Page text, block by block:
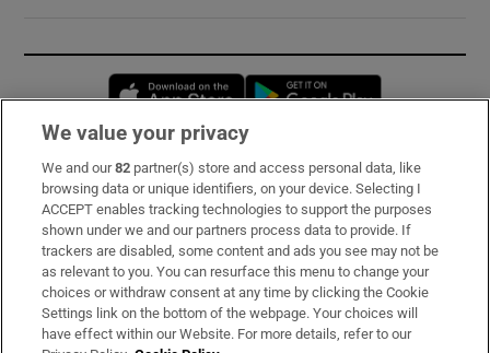
Opens in new window
Subscribe
Support
About Us
Irish Times Products & Services
We value your privacy
We and our82 partner(s) store and access personal data, like
browsing data or unique identifiers, on your device. Selecting I
ACCEPT enables tracking technologies to support the purposes
shown under we and our partners process data to provide. If
trackers are disabled, some content and ads you see may not be
as relevant to you. You can resurface this menu to change your
choices or withdraw consent at any time by clicking the Cookie
Settings link on the bottom of the webpage. Your choices will
have effect within our Website. For more details, refer to our